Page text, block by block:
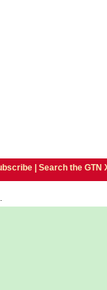
| Search the GTN